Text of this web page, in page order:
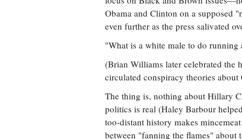
Obama and Clinton on a supposed
even further as the press salivated
"What is a white male to do running
(Brian Williams later celebrated the
circulated conspiracy theories about
The thing is, nothing about Hillary
politics is real (Haley Barbour
too-distant history makes
between "fanning the flames"